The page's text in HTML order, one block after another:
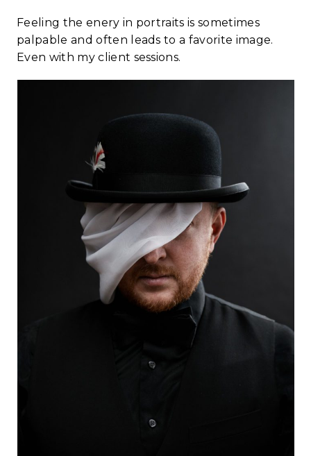
Feeling the enery in portraits is sometimes
palpable and often leads to a favorite image.
Even with my client sessions.